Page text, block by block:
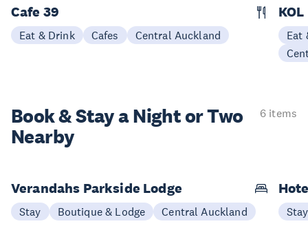
Cafe 39
Eat & Drink Cafes Central Auckland
KOL
Eat
Book & Stay aNight or Two
Nearby
6 items
Verandahs Parkside Lodge
Stay Boutique & Lodge Central Auckland Stay